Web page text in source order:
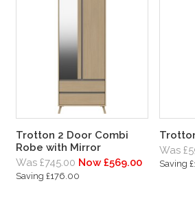
Trotton 2 Door Combi
Robe with Mirror
Was £745.00 Now £569.00
Saving £176.00
Was
Saving